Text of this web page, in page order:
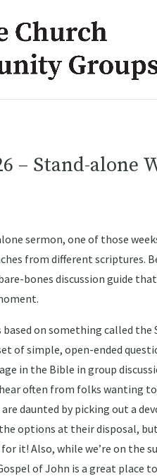
– Stand-alone
sermon, one of those
from different scriptures.
bones discussion guide
based on something called
of simple, open-ended
in the Bible in group
often from folks wanting
daunted by picking out a
options at their disposal,
it! Also, while we’re on the
of John is a great place